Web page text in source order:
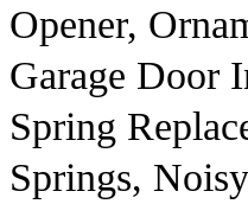
Opener,
Garage Door
Spring
Springs,